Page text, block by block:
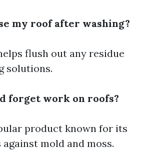
my roof after washing?
flush out any residue
solutions.
forget work on roofs?
product known for its
mold and moss.